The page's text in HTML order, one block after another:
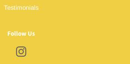
Testimonials
Follow Us